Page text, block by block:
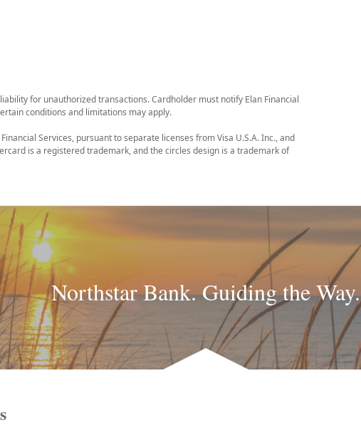
for unauthorized transactions. Cardholder must notify Elan Financial
conditions and limitations may apply.
Services, pursuant to separate licenses from Visa U.S.A. Inc., and
is a registered trademark, and the circles design is a trademark of
Northstar Bank. Guiding the Way.